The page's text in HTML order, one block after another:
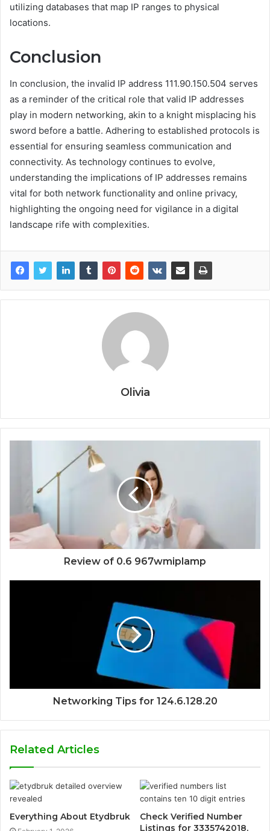
utilizing databases that map IP ranges to physical
locations.
Conclusion
In conclusion, the invalid IP address 111.90.150.504 serves
as a reminder of the critical role that valid IP addresses
play in modern networking, akin to a knight misplacing his
sword before a battle. Adhering to established protocols is
essential for ensuring seamless communication and
connectivity. As technology continues to evolve,
understanding the implications of IP addresses remains
vital for both network functionality and online privacy,
highlighting the ongoing need for vigilance in a digital
landscape rife with complexities.
Olivia
Review of 0.6 967wmiplamp
Networking Tips for 124.6.128.20
Related Articles
Everything About Etydbruk
Check Verified Number
Listings for 3335742018,